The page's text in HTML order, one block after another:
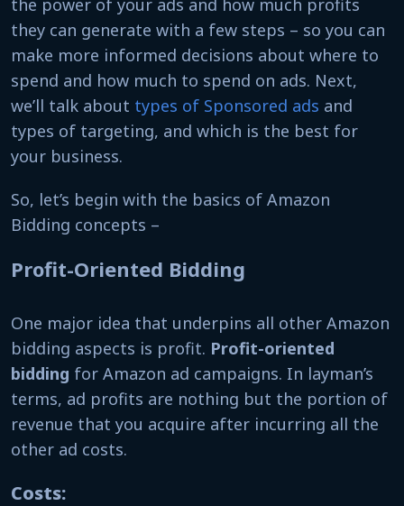
the power of your ads and how much profits
they can generate with a few steps – so you can
make more informed decisions about where to
spend and how much to spend on ads. Next,
we’ll talk about types of Sponsored ads and
types of targeting, and which is the best for
your business.
So, let’s begin with the basics of Amazon
Bidding concepts –
Profit-Oriented Bidding
One major idea that underpins all other Amazon
bidding aspects is profit. Profit-oriented
bidding for Amazon ad campaigns. In layman’s
terms, ad profits are nothing but the portion of
revenue that you acquire after incurring all the
other ad costs.
Costs: